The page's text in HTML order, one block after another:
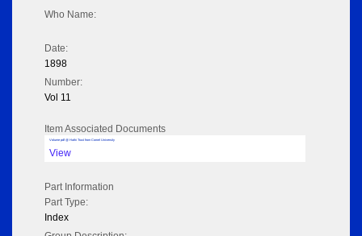
Who Name:
Date:
1898
Number:
Vol 11
Item Associated Documents
Volume pdf @ Hathi Trust from Cornel University
View
Part Information
Part Type:
Index